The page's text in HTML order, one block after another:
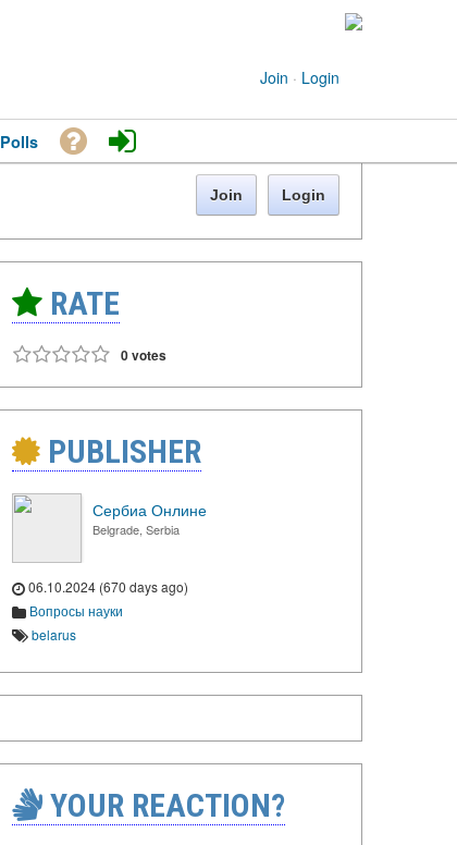
Join · Login
Polls
Join Login
RATE
0 votes
PUBLISHER
Сербиа Онлине
Belgrade, Serbia
06.10.2024 (670 days ago)
Вопросы науки
belarus
YOUR REACTION?